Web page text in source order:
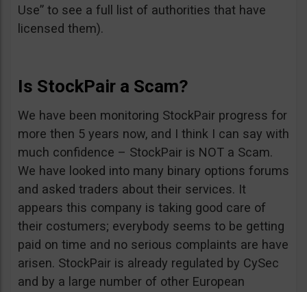
Use” to see a full list of authorities that have
licensed them).
Is StockPair a Scam?
We have been monitoring StockPair progress for
more then 5 years now, and I think I can say with
much confidence – StockPair is NOT a Scam.
We have looked into many binary options forums
and asked traders about their services. It
appears this company is taking good care of
their costumers; everybody seems to be getting
paid on time and no serious complaints are have
arisen. StockPair is already regulated by CySec
and by a large number of other European